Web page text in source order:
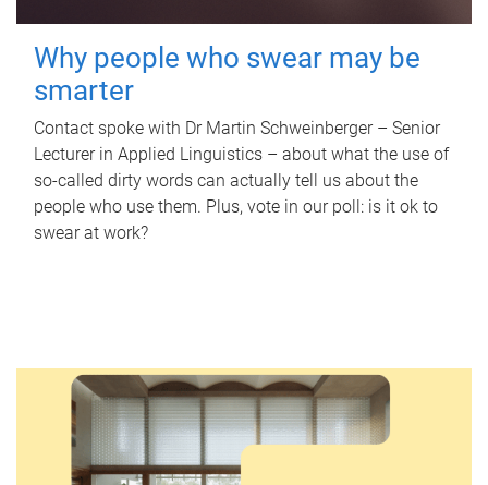
Why people who swear may be
smarter
Contact spoke with Dr Martin Schweinberger – Senior
Lecturer in Applied Linguistics – about what the use of
so-called dirty words can actually tell us about the
people who use them. Plus, vote in our poll: is it ok to
swear at work?